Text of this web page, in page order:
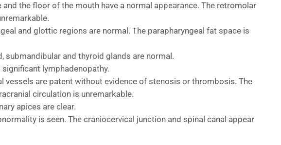
and the floor of the mouth have a normal appearance. The retromolar
and glottic regions are normal. The parapharyngeal fat space is
submandibular and thyroid glands are normal.
significant lymphadenopathy.
vessels are patent without evidence of stenosis or thrombosis. The
circulation is unremarkable.
apices are clear.
is seen. The craniocervical junction and spinal canal appear